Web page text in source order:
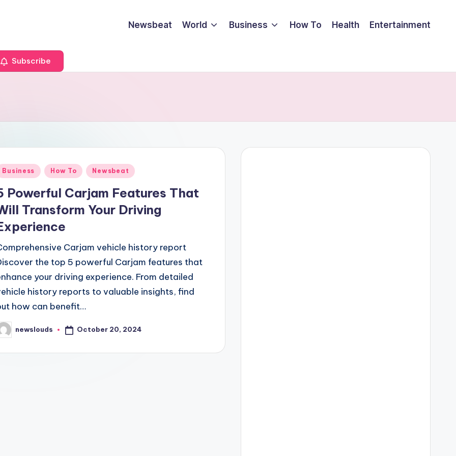
Newsbeat World Business How To Health Entertainment
Subscribe
Business How To Newsbeat
Powerful Carjam Features That
Transform Your Driving
Carjam vehicle history report
the top 5 powerful Carjam features that
your driving experience. From detailed
history reports to valuable insights, find
how can benefit…
newslouds October 20, 2024